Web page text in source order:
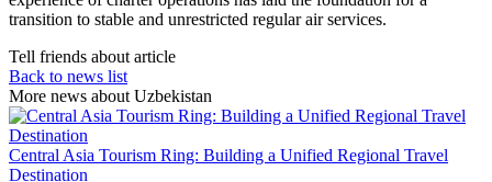
transition to stable and unrestricted regular air services.
Tell friends about article
Back to news list
More news about Uzbekistan
Central Asia Tourism Ring: Building a Unified Regional Travel
Destination